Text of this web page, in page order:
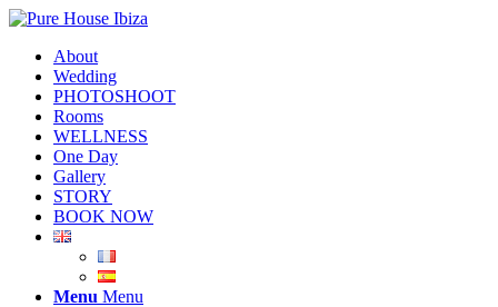
About
Wedding
PHOTOSHOOT
Rooms
WELLNESS
One Day
Gallery
STORY
BOOK NOW
Menu Menu